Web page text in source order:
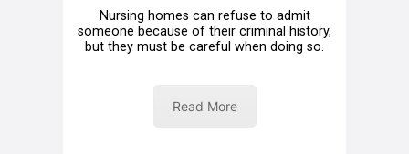
Nursing homes can refuse to admit
someone because of their criminal history,
but they must be careful when doing so.
Read More